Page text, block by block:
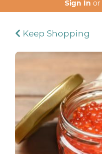
Sign In or
Keep Shopping